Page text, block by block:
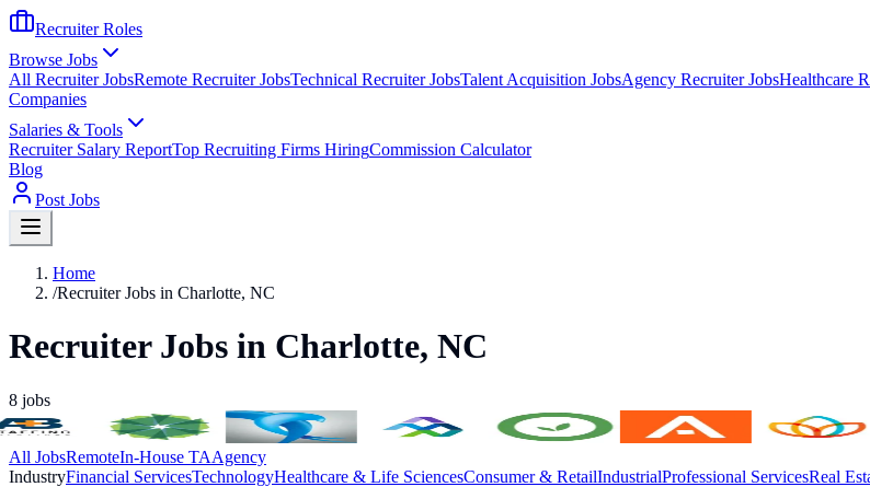
Recruiter Roles
Browse Jobs
All Recruiter JobsRemote Recruiter JobsTechnical Recruiter JobsTalent Acquisition JobsAgency Recruiter JobsHealthcare
Companies
Salaries & Tools
Recruiter Salary ReportTop Recruiting Firms HiringCommission Calculator
Blog
Post Jobs
Home
/Recruiter Jobs in Charlotte, NC
Recruiter Jobs in Charlotte, NC
8 jobs
All JobsRemoteIn-House TAAgency
IndustryFinancial ServicesTechnologyHealthcare & Life SciencesConsumer & RetailIndustrialProfessional ServicesReal